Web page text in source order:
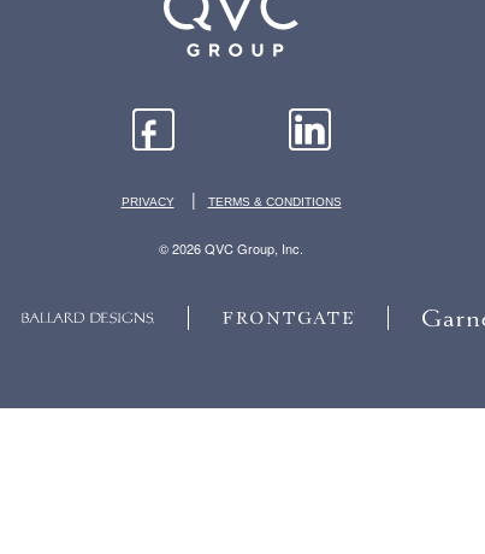
PRIVACY | TERMS & CONDITIONS
© 2026 QVC Group, Inc.